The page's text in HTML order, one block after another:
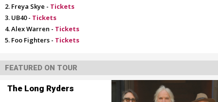
Freya Skye - Tickets
UB40 - Tickets
Alex Warren - Tickets
Foo Fighters - Tickets
FEATURED ON TOUR
The Long Ryders